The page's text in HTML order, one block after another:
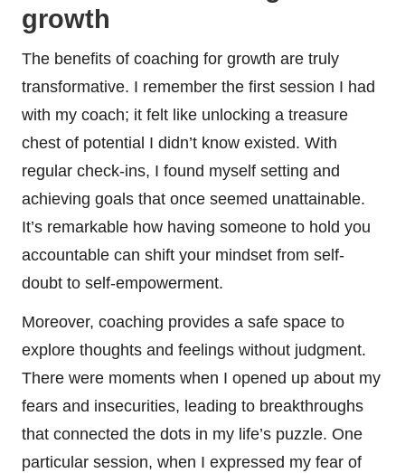
growth
The benefits of coaching for growth are truly
transformative. I remember the first session I had
with my coach; it felt like unlocking a treasure
chest of potential I didn’t know existed. With
regular check-ins, I found myself setting and
achieving goals that once seemed unattainable.
It’s remarkable how having someone to hold you
accountable can shift your mindset from self-
doubt to self-empowerment.
Moreover, coaching provides a safe space to
explore thoughts and feelings without judgment.
There were moments when I opened up about my
fears and insecurities, leading to breakthroughs
that connected the dots in my life’s puzzle. One
particular session, when I expressed my fear of